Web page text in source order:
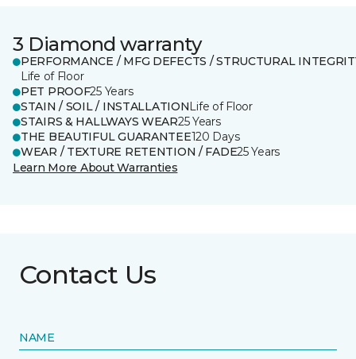
3 Diamond warranty
PERFORMANCE / MFG DEFECTS / STRUCTURAL
Life of Floor
PET PROOF25 Years
STAIN / SOIL / INSTALLATIONLife of Floor
STAIRS & HALLWAYS WEAR25 Years
THE BEAUTIFUL GUARANTEE120 Days
WEAR / TEXTURE RETENTION / FADE25 Years
Learn More About Warranties
Contact Us
NAME